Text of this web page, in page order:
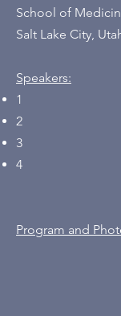
School of
Salt Lake City,
Speakers:
1
2
3
4
Program and